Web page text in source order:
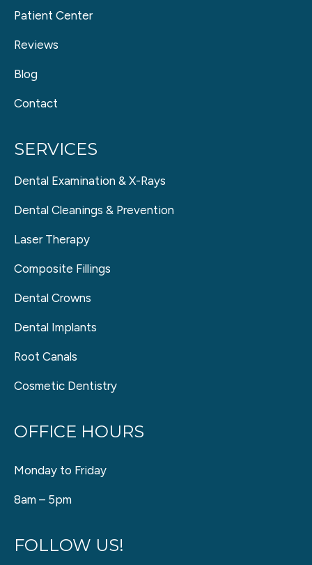
Patient Center
Reviews
Blog
Contact
SERVICES
Dental Examination & X-Rays
Dental Cleanings & Prevention
Laser Therapy
Composite Fillings
Dental Crowns
Dental Implants
Root Canals
Cosmetic Dentistry
OFFICE HOURS
Monday to Friday
8am – 5pm
FOLLOW US!